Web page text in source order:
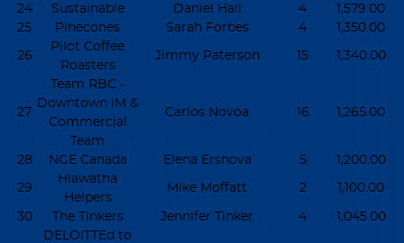
24
Sustainable Daniel Hall 4
1,579.00
25
Pinecones Sarah Forbes 4 1,350.00
26
Pilot Coffee
Roasters
Jimmy Paterson 15 1,340.00
27
Team RBC -
Downtown IM &
Commercial
Team
Carlos Novoa 16 1,265.00
28 NGE Canada Elena Ershova 5 1,200.00
29
Hiawatha
Helpers
Mike Moffatt 2 1,100.00
30 The Tinkers Jennifer Tinker 4 1,045.00
DELOITTEd to